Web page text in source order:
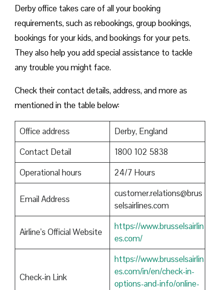
Derby office takes care of all your booking
requirements, such as rebookings, group bookings,
bookings for your kids, and bookings for your pets.
They also help you add special assistance to tackle
any trouble you might face.
Check their contact details, address, and more as
mentioned in the table below:
Office address
Derby, England
Contact Detail
1800 102 5838
Operational hours
24/7 Hours
Email Address
customer.relations@brus
selsairlines.com
Airline’s Official Website
https://www.brusselsairlin
es.com/
Check-in Link
https://www.brusselsairlin
es.com/in/en/check-in-
options-and-info/online-